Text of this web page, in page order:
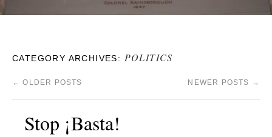
CATEGORY ARCHIVES: POLITICS
← OLDER POSTS NEWER POSTS →
Stop ¡Basta!